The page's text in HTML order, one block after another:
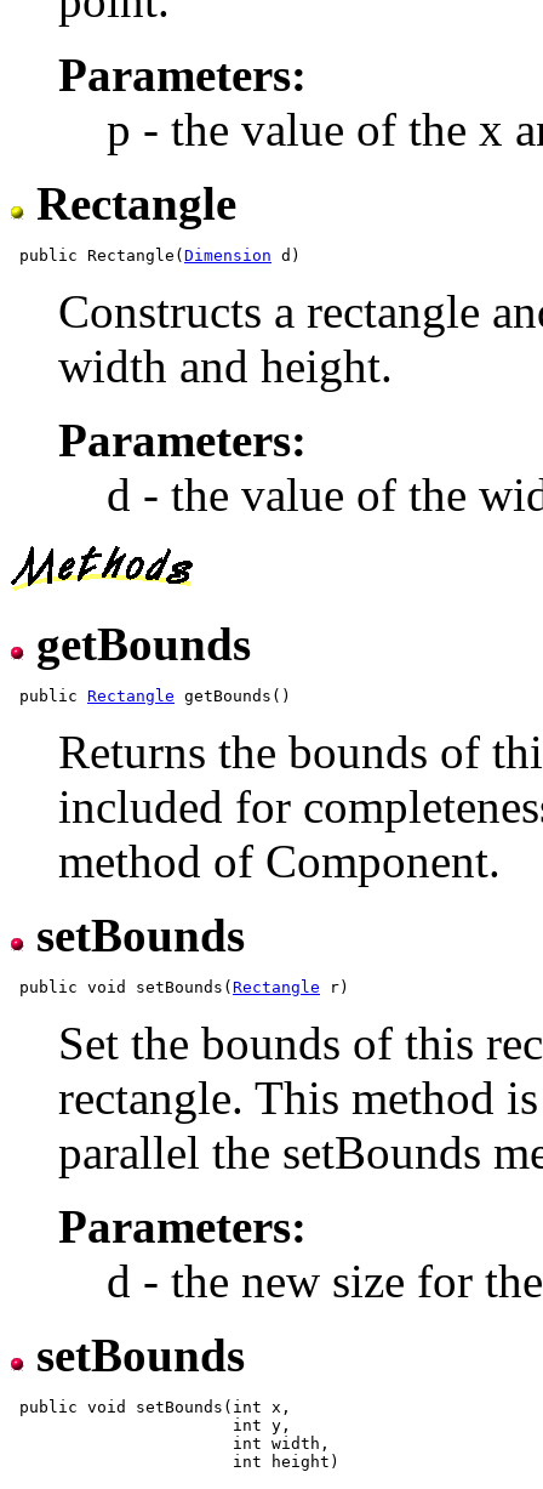
Parameters:
p - the value of the x
Rectangle
public Rectangle( Dimension
Constructs a rectangle
width and height.
Parameters:
d - the value of the
getBounds
public Rectangle
Returns the bounds of
included for
method of Component.
setBounds
public void setBounds( Rectangle
Set the bounds of this
rectangle. This method
parallel the setBounds
Parameters:
d - the new size for
setBounds
public void setBounds(int x,
                       int y,
                       int width,